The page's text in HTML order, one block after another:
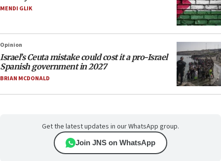
MENDI GLIK
Opinion
Israel’s Ceuta mistake could cost it a pro-Israel
Spanish government in 2027
BRIAN MCDONALD
Get the latest updates in our WhatsApp group.
Join JNS on WhatsApp